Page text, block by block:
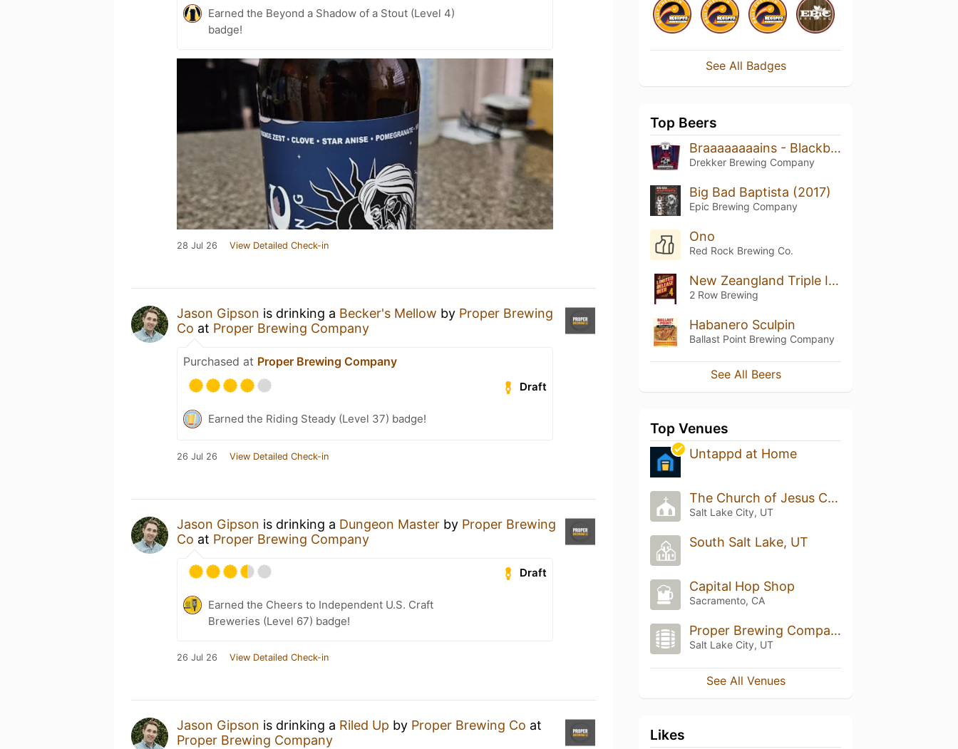
Earned the Beyond a Shadow of a Stout (Level 4)
badge!
28 Jul 26 View Detailed Check-in
Jason Gipson is drinking a Becker's Mellow by Proper Brewing
Co at Proper Brewing Company
Purchased at Proper Brewing Company
Draft
Earned the Riding Steady (Level 37) badge!
26 Jul 26 View Detailed Check-in
Jason Gipson is drinking a Dungeon Master by Proper Brewing
Co at Proper Brewing Company
Draft
Earned the Cheers to Independent U.S. Craft
Breweries (Level 67) badge!
26 Jul 26 View Detailed Check-in
Jason Gipson is drinking a Riled Up by Proper Brewing Co at
Proper Brewing Company
See All Badges
Top Beers
Braaaaaaaains - Blackberry, Plum, Raspberry
Drekker Brewing Company
Big Bad Baptista (2017)
Epic Brewing Company
Ono
Red Rock Brewing Co.
New Zeangland Triple IPA
2 Row Brewing
Habanero Sculpin
Ballast Point Brewing Company
See All Beers
Top Venues
Untappd at Home
The Church of Jesus Christ of Latter-day Saints
Salt Lake City, UT
South Salt Lake, UT
Capital Hop Shop
Sacramento, CA
Proper Brewing Company
Salt Lake City, UT
See All Venues
Likes